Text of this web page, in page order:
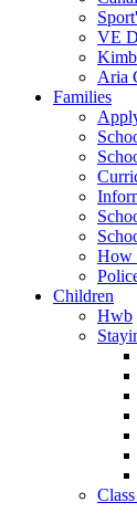
VE
Aria
Families
How
Children
Hwb